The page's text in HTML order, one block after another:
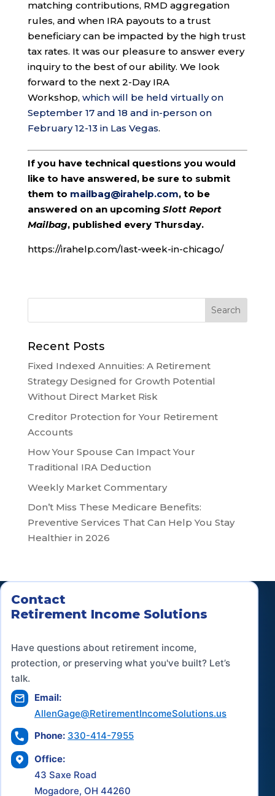
matching contributions, RMD aggregation
rules, and when IRA payouts to a trust
beneficiary can be impacted by the high trust
tax rates. It was our pleasure to answer every
inquiry to the best of our ability. We look
forward to the next 2-Day IRA
Workshop, which will be held virtually on
September 17 and 18 and in-person on
February 12-13 in Las Vegas.
If you have technical questions you would
like to have answered, be sure to submit
them to mailbag@irahelp.com, to be
answered on an upcoming Slott Report
Mailbag, published every Thursday.
https://irahelp.com/last-week-in-chicago/
Recent Posts
Fixed Indexed Annuities: A Retirement
Strategy Designed for Growth Potential
Without Direct Market Risk
Creditor Protection for Your Retirement
Accounts
How Your Spouse Can Impact Your
Traditional IRA Deduction
Weekly Market Commentary
Don’t Miss These Medicare Benefits:
Preventive Services That Can Help You Stay
Healthier in 2026
Contact
Retirement Income Solutions
Have questions about retirement income,
protection, or preserving what you've built? Let’s
talk.
Email:
AllenGage@RetirementIncomeSolutions.us
Phone: 330-414-7955
Office:
43 Saxe Road
Mogadore, OH 44260